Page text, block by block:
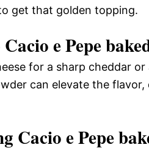
get that golden topping.
e Pepe
for a sharp cheddar
can elevate the
Cacio e Pepe